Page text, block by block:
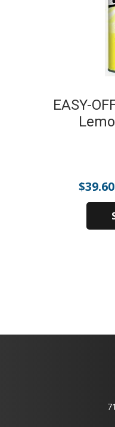
EASY-
$39.60